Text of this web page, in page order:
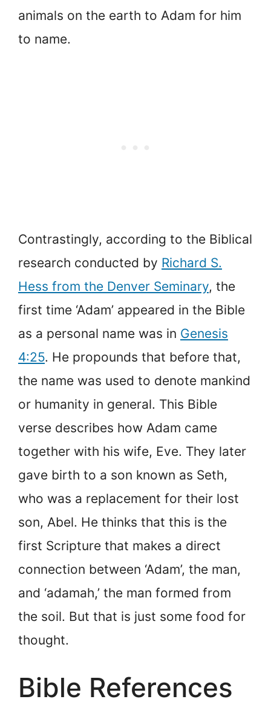
animals on the earth to Adam for him
to name.
Contrastingly, according to the Biblical
research conducted by Richard S.
Hess from the Denver Seminary, the
first time ‘Adam’ appeared in the Bible
as a personal name was in Genesis
4:25. He propounds that before that,
the name was used to denote mankind
or humanity in general. This Bible
verse describes how Adam came
together with his wife, Eve. They later
gave birth to a son known as Seth,
who was a replacement for their lost
son, Abel. He thinks that this is the
first Scripture that makes a direct
connection between ‘Adam’, the man,
and ‘adamah,’ the man formed from
the soil. But that is just some food for
thought.
Bible References